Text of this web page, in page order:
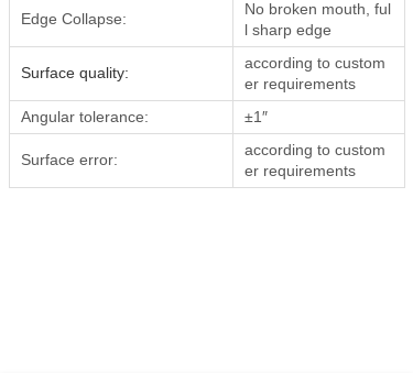
Edge Collapse:
No broken mouth, ful
l sharp edge
Surface quality:
according to custom
er requirements
Angular tolerance:
±1″
Surface error:
according to custom
er requirements